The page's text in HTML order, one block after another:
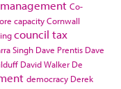
Co-
capacityCornwall
council tax
Singh Dave Prentis Dave
David Walker De
democracy Derek